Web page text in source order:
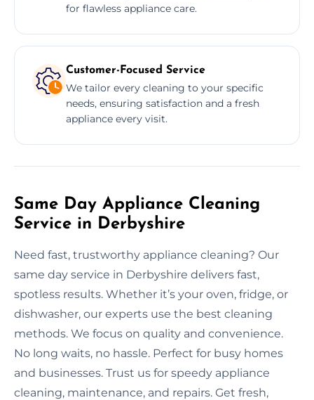
for flawless appliance care.
Customer-Focused Service
We tailor every cleaning to your specific
needs, ensuring satisfaction and a fresh
appliance every visit.
Same Day Appliance Cleaning
Service in Derbyshire
Need fast, trustworthy appliance cleaning? Our
same day service in Derbyshire delivers fast,
spotless results. Whether it’s your oven, fridge, or
dishwasher, our experts use the best cleaning
methods. We focus on quality and convenience.
No long waits, no hassle. Perfect for busy homes
and businesses. Trust us for speedy appliance
cleaning, maintenance, and repairs. Get fresh,